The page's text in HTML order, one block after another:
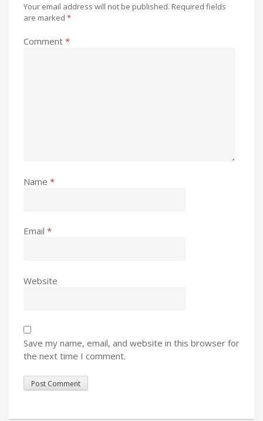
Your email address will not be published. Required fields
are marked *
Comment *
Name *
Email *
Website
Save my name, email, and website in this browser for
the next time I comment.